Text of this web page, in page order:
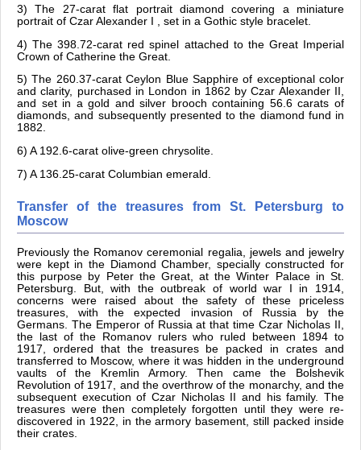
3) The 27-carat flat portrait diamond covering a miniature
portrait of Czar Alexander I , set in a Gothic style bracelet.
4) The 398.72-carat red spinel attached to the Great Imperial
Crown of Catherine the Great.
5) The 260.37-carat Ceylon Blue Sapphire of exceptional color
and clarity, purchased in London in 1862 by Czar Alexander II,
and set in a gold and silver brooch containing 56.6 carats of
diamonds, and subsequently presented to the diamond fund in
1882.
6) A 192.6-carat olive-green chrysolite.
7) A 136.25-carat Columbian emerald.
Transfer of the treasures from St. Petersburg to
Moscow
Previously the Romanov ceremonial regalia, jewels and jewelry
were kept in the Diamond Chamber, specially constructed for
this purpose by Peter the Great, at the Winter Palace in St.
Petersburg. But, with the outbreak of world war I in 1914,
concerns were raised about the safety of these priceless
treasures, with the expected invasion of Russia by the
Germans. The Emperor of Russia at that time Czar Nicholas II,
the last of the Romanov rulers who ruled between 1894 to
1917, ordered that the treasures be packed in crates and
transferred to Moscow, where it was hidden in the underground
vaults of the Kremlin Armory. Then came the Bolshevik
Revolution of 1917, and the overthrow of the monarchy, and the
subsequent execution of Czar Nicholas II and his family. The
treasures were then completely forgotten until they were re-
discovered in 1922, in the armory basement, still packed inside
their crates.